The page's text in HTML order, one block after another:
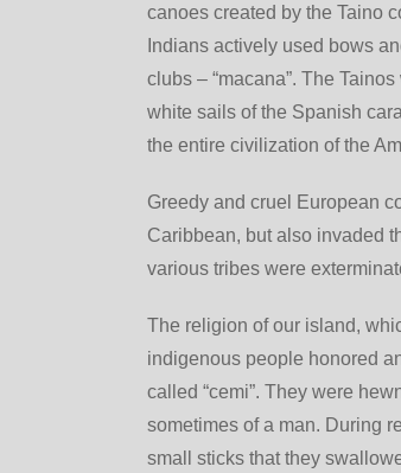
canoes created by the Taino
Indians actively used bows
clubs – “macana”. The
white sails of the Spanish
the entire civilization of the
Greedy and cruel European
Caribbean, but also invaded
various tribes were
The religion of our island,
indigenous people honored
called “cemi”. They were
sometimes of a man. During
small sticks that they